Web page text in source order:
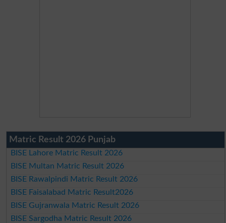
Matric Result 2026 Punjab
BISE Lahore Matric Result 2026
BISE Multan Matric Result 2026
BISE Rawalpindi Matric Result 2026
BISE Faisalabad Matric Result2026
BISE Gujranwala Matric Result 2026
BISE Sargodha Matric Result 2026